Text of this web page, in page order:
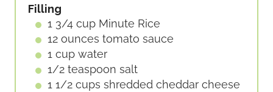
Filling
1 3/4 cup Minute Rice
12 ounces tomato sauce
1 cup water
1/2 teaspoon salt
1 1/2 cups shredded cheddar cheese